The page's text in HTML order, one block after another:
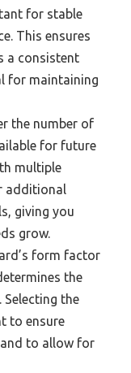
for stable
This ensures
a consistent
for maintaining
the number of
for future
multiple
additional
giving you
grow.
form factor
the
the
to ensure
to allow for